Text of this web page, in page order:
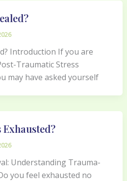
Introduction If you are
Traumatic Stress
may have asked yourself
Understanding Trauma-
you feel exhausted no